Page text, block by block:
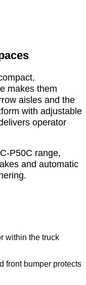
makes them
aisles and the
with adjustable
operator
P50C range,
and automatic
within the truck
front bumper protects